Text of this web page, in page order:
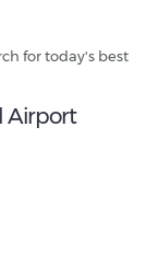
for today's best
Airport